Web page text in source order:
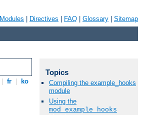
Modules Directives FAQ Glossary Sitemap
fr ko
Topics
Compiling the example_hooks
module
Using the
mod_example_hooks